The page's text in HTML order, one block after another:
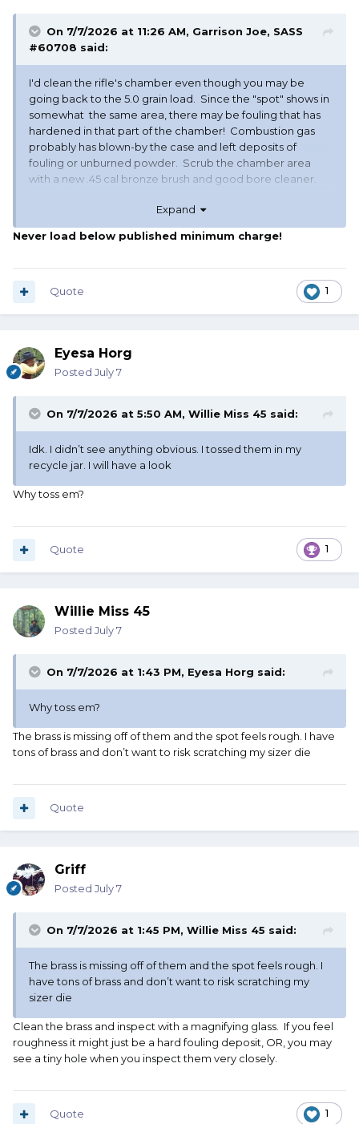
On 7/7/2026 at 11:26 AM, Garrison Joe, SASS
#60708 said:
I'd clean the rifle's chamber even though you may be
going back to the 5.0 grain load. Since the "spot" shows in
somewhat the same area, there may be fouling that has
hardened in that part of the chamber! Combustion gas
probably has blown-by the case and left deposits of
fouling or unburned powder. Scrub the chamber area
with a new .45 cal bronze brush and good bore cleaner.
PS - very few people have success with Trail Boss below
the published minimum charge!
Expand
Never load below published minimum charge!
1
Quote
Eyesa Horg
Posted July 7
On 7/7/2026 at 5:50 AM, Willie Miss 45 said:
Idk. I didn’t see anything obvious. I tossed them in my
recycle jar. I will have a look
Why toss em?
1
Quote
Willie Miss 45
Posted July 7
On 7/7/2026 at 1:43 PM, Eyesa Horg said:
Why toss em?
The brass is missing off of them and the spot feels rough. I have
tons of brass and don’t want to risk scratching my sizer die
Quote
Griff
Posted July 7
On 7/7/2026 at 1:45 PM, Willie Miss 45 said:
The brass is missing off of them and the spot feels rough. I
have tons of brass and don’t want to risk scratching my
sizer die
Clean the brass and inspect with a magnifying glass. If you feel
roughness it might just be a hard fouling deposit, OR, you may
see a tiny hole when you inspect them very closely.
1
Quote